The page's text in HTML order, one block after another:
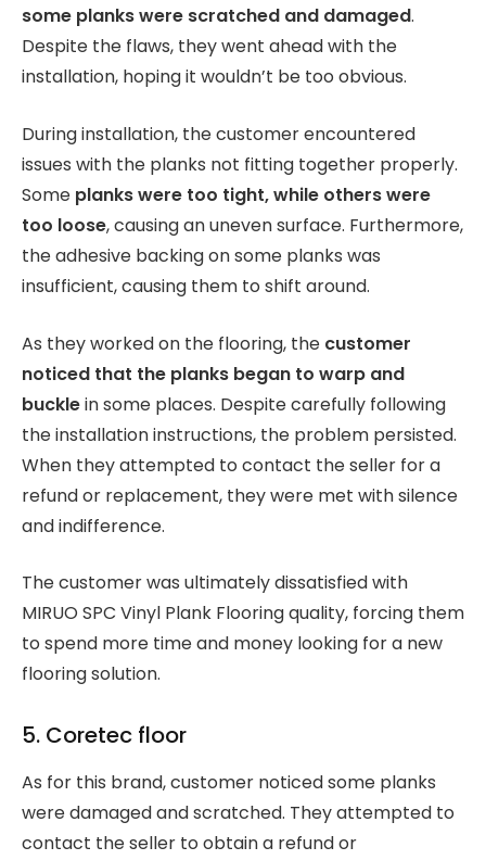
some planks were scratched and damaged.
Despite the flaws, they went ahead with the
installation, hoping it wouldn’t be too obvious.
During installation, the customer encountered
issues with the planks not fitting together properly.
Some planks were too tight, while others were
too loose, causing an uneven surface. Furthermore,
the adhesive backing on some planks was
insufficient, causing them to shift around.
As they worked on the flooring, the customer
noticed that the planks began to warp and
bucklein some places. Despite carefully following
the installation instructions, the problem persisted.
When they attempted to contact the seller for a
refund or replacement, they were met with silence
and indifference.
The customer was ultimately dissatisfied with
MIRUO SPC Vinyl Plank Flooring quality, forcing them
to spend more time and money looking for a new
flooring solution.
5. Coretec floor
As for this brand, customer noticed some planks
were damaged and scratched. They attempted to
contact the seller to obtain a refund or